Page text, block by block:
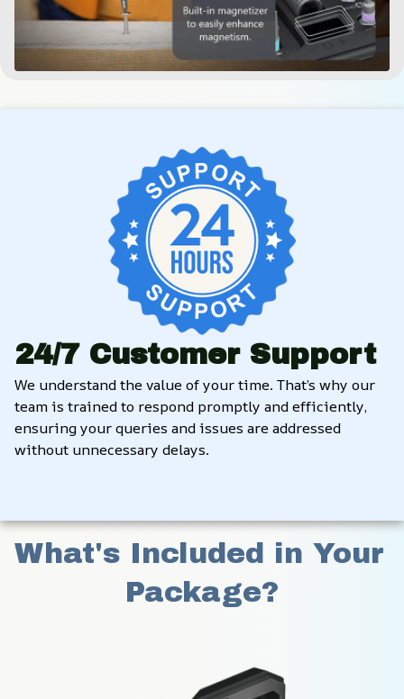
24/7 Customer Support
We understand the value of your time. That’s why our
team is trained to respond promptly and efficiently,
ensuring your queries and issues are addressed
without unnecessary delays.
What's Included in Your
Package?